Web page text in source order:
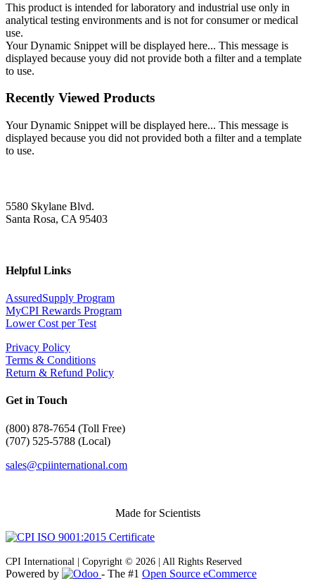
This product is intended for laboratory and industrial use only in
analytical testing environments and is not for consumer or medical
use.
Your Dynamic Snippet will be displayed here... This message is
displayed because youy did not provide both a filter and a template
to use.
Recently Viewed Products
Your Dynamic Snippet will be displayed here... This message is
displayed because you did not provided both a filter and a template
to use.
5580 Skylane Blvd.
Santa Rosa, CA 95403
Helpful Links
AssuredSupply Program
MyCPI Rewards Program
Lower Cost per Test
Privacy Policy
Terms & Conditions
Return & Refund Policy
Get in Touch
(800) 878-7654 (Toll Free)
(707) 525-5788 (Local)
sales@cpiinternational.com
Made for Scientists
CPI International | Copyright © 2026 | All Rights Reserved
Powered by - The #1 Open Source eCommerce